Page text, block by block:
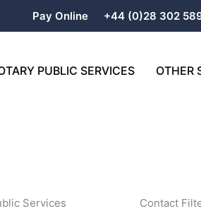
Pay Online +44 (0)28 302
PUBLIC SERVICES OTHER
Services Contact